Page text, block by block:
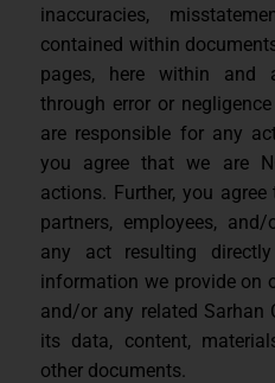
inaccuracies,
contained within
pages, here within and
through error or
are responsible for any
you agree that we are
actions. Further, you
partners, employees,
any act resulting
information we provide on
and/or any related Sarhan
its data, content,
other documents.